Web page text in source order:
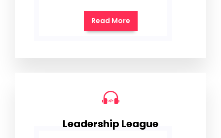
Read More
Leadership League